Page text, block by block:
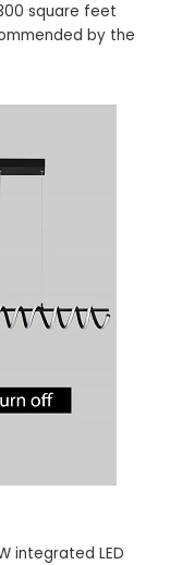
square feet
by the
integrated LED